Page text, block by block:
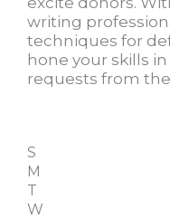
writing
techniques for
hone your skills
requests from the
S
M
T
W